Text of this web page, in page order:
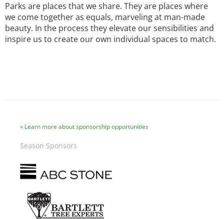
Parks are places that we share. They are places where
we come together as equals, marveling at man-made
beauty. In the process they elevate our sensibilities and
inspire us to create our own individual spaces to match.
Learn more about sponsorship opportunities
Season Sponsors
Image